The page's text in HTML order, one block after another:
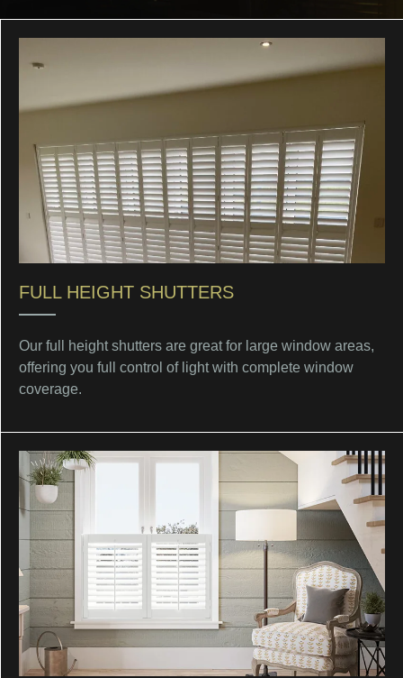
FULL HEIGHT SHUTTERS
Our full height shutters are great for large window areas,
offering you full control of light with complete window
coverage.